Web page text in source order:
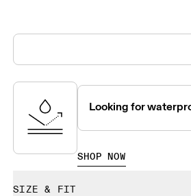
Looking for
SHOP NOW
SIZE & FIT